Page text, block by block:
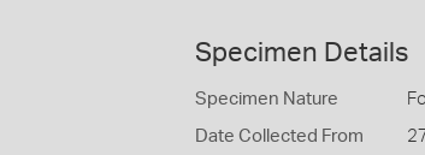
Specimen Details
Specimen Nature
Date Collected From